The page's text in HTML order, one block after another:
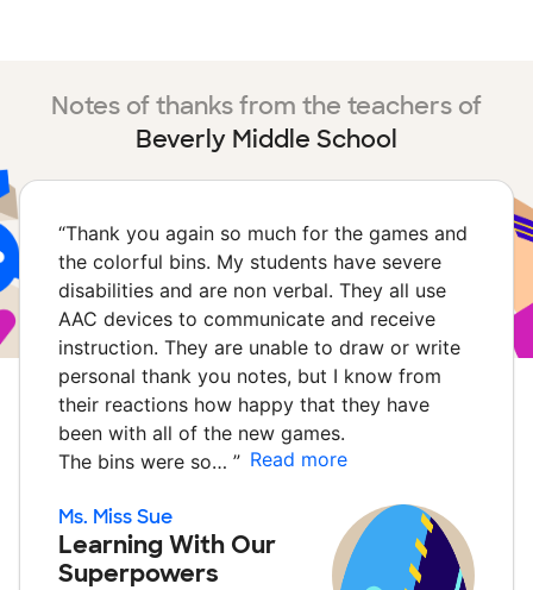
Notes of thanks from the teachers of
Beverly Middle School
“Thank you again so much for the games and
the colorful bins. My students have severe
disabilities and are non verbal. They all use
AAC devices to communicate and receive
instruction. They are unable to draw or write
personal thank you notes, but I know from
their reactions how happy that they have
been with all of the new games.
The bins were so… ” Read more
Ms. Miss Sue
Learning With Our
Superpowers